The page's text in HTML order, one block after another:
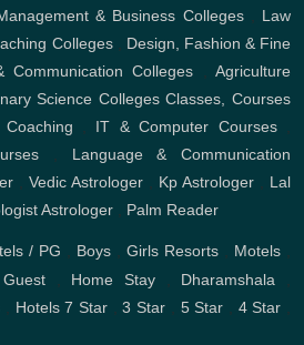
& Business Colleges, Law
Colleges, Design, Fashion & Fine
Communication Colleges
Agriculture
Science Colleges Classes, Courses
IT & Computer Courses,
Language & Communication
Vedic Astrologer Kp Astrologer
Lal
Astrologer Palm Reader
/ PG Boys Girls Resorts Motels
, Home Stay, Dharamshala
Hotels 7 Star ,3 Star 5 Star 4 Star